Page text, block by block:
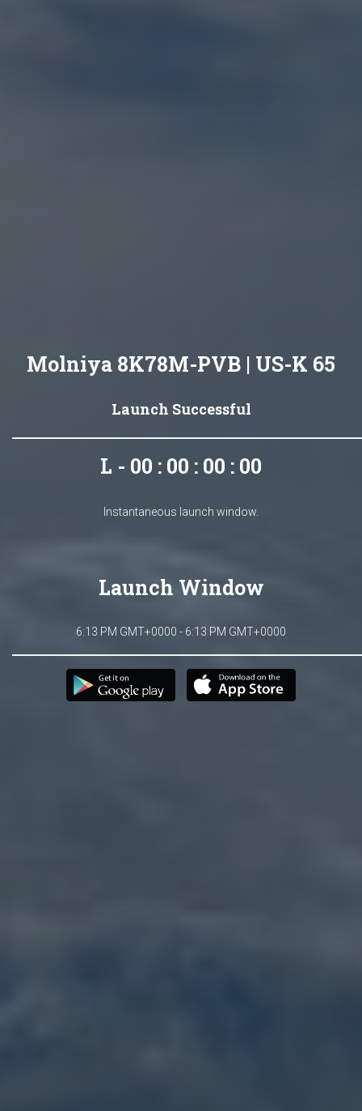
Molniya 8K78M-PVB | US-K 65
Launch Successful
L - 00 : 00 : 00 : 00
Instantaneous launch window.
Launch Window
6:13 PM GMT+0000 - 6:13 PM GMT+0000